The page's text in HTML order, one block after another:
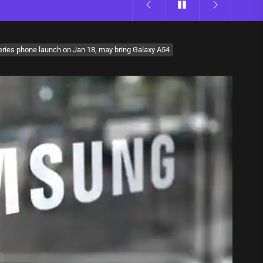
phone launch on Jan 18, may bring Galaxy A54